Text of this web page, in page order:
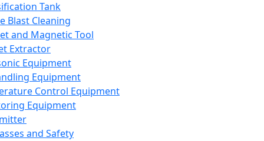
Tank
Blast Cleaning
and Magnetic Tool
Extractor
Equipment
Equipment
Control Equipment
Equipment
and Safety